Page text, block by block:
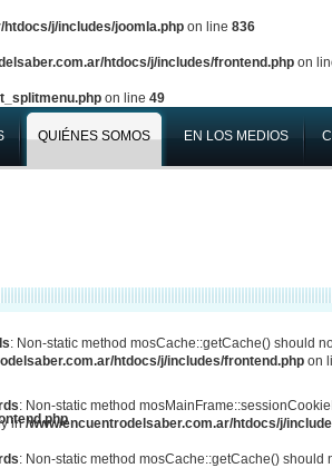
j/includes/joomla.php on line 836
htdocs/j/includes/frontend.php on
on line 49
QUIÉNES SOMOS EN LOS MEDIOS
: Non-static method mosCache::getCache() should
htdocs/j/includes/frontend.phpon
: Non-static method
in/www/encuentrodelsaber.com.ar/htdocs/j/
: Non-static method mosCache::getCache() should